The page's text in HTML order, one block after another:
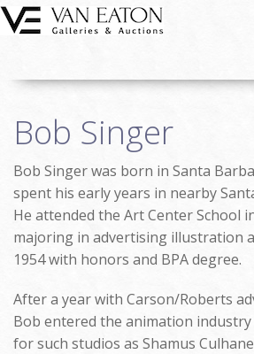
Skip to main content
Auctions
We Buy Art
Fine Art
Contact
Login
Sign up
Search
Bob Singer
Bob Singer was born in Santa
spent his early years in nearby
He attended the Art Center School
majoring in advertising illustration
1954 with honors and BPA degree.
After a year with Carson/Roberts
Bob entered the animation
for such studios as Shamus